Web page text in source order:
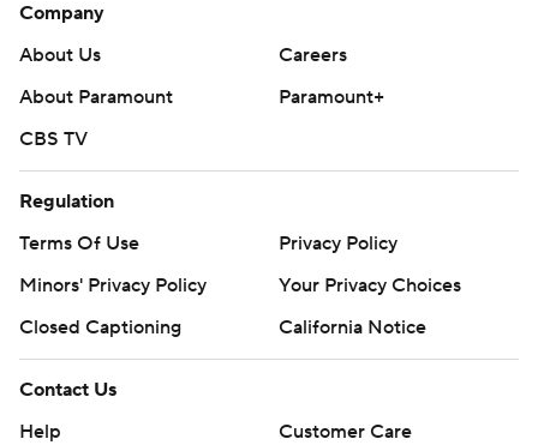
Company
About Us
Careers
About Paramount
Paramount+
CBS TV
Regulation
Terms Of Use
Privacy Policy
Minors' Privacy Policy
Your Privacy Choices
Closed Captioning
California Notice
Contact Us
Help
Customer Care